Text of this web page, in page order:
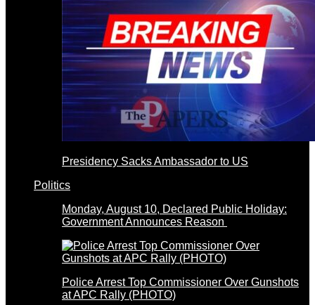
Presidency Sacks Ambassador to US
Politics
Monday, August 10, Declared Public Holiday:
Government Announces Reason
Police Arrest Top Commissioner Over Gunshots
at APC Rally (PHOTO)